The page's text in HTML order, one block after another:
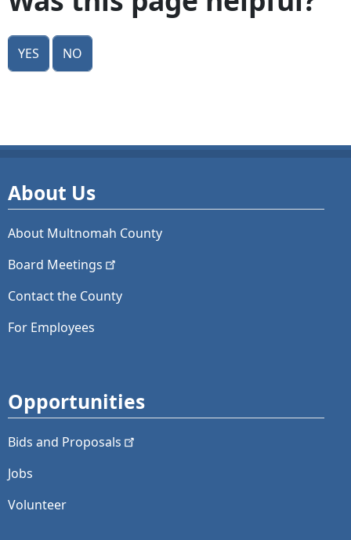
Yes No
About Us
About Multnomah County
Board Meetings
Contact the County
For Employees
Opportunities
Bids and Proposals
Jobs
Volunteer